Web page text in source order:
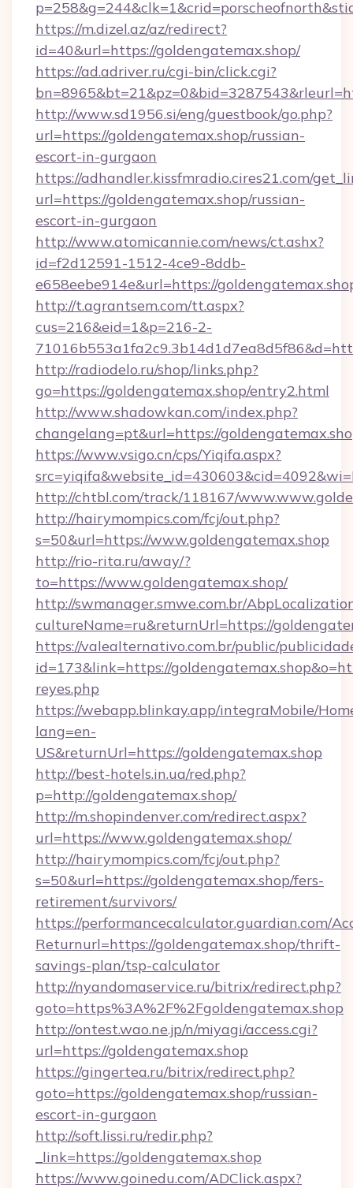
https://m.dizel.az/az/redirect?
id=40&url=https://goldengatemax.shop/
https://ad.adriver.ru/cgi-bin/click.cgi?
http://www.sd1956.si/eng/guestbook/go.php?
url=https://goldengatemax.shop/russian-
escort-in-gurgaon
https://adhandler.kissfmradio.cires21.com/
url=https://goldengatemax.shop/russian-
escort-in-gurgaon
http://www.atomicannie.com/news/ct.ashx?
id=f2d12591-1512-4ce9-8ddb-
e658eebe914e&url=https://
http://t.agrantsem.com/tt.aspx?
cus=216&eid=1&p=216-2-
http://radiodelo.ru/shop/links.php?
go=https://goldengatemax.shop/entry2.html
http://www.shadowkan.com/index.php?
changelang=pt&url=https://
https://www.vsigo.cn/cps/Yiqifa.aspx?
http://chtbl.com/track/118167/
http://hairymompics.com/fcj/out.php?
s=50&url=https://www.goldengatemax.shop
http://rio-rita.ru/away/?
to=https://www.goldengatemax.shop/
http://swmanager.smwe.com.br/
cultureName=ru&returnUrl=https://
https://valealternativo.com.br/public/
id=173&link=https://
reyes.php
https://webapp.blinkay.app/integraMobile/
lang=en-
US&returnUrl=https://goldengatemax.shop
http://best-hotels.in.ua/red.php?
p=http://goldengatemax.shop/
http://m.shopindenver.com/redirect.aspx?
url=https://www.goldengatemax.shop/
http://hairymompics.com/fcj/out.php?
s=50&url=https://goldengatemax.shop/fers-
retirement/survivors/
https://performancecalculator.guardian.com/
Returnurl=https://goldengatemax.shop/thrift-
savings-plan/tsp-calculator
http://nyandomaservice.ru/bitrix/redirect.php?
goto=https%3A%2F%2Fgoldengatemax.shop
http://ontest.wao.ne.jp/n/miyagi/access.cgi?
url=https://goldengatemax.shop
https://gingertea.ru/bitrix/redirect.php?
goto=https://goldengatemax.shop/russian-
escort-in-gurgaon
http://soft.lissi.ru/redir.php?
_link=https://goldengatemax.shop
https://www.goinedu.com/ADClick.aspx?